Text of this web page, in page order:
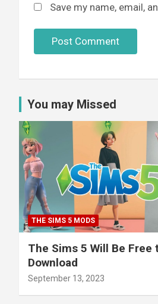
Save my name, email,
You may Missed
THE SIMS 5 MODS
The Sims 5 Will Be Free
Download
September 13, 2023